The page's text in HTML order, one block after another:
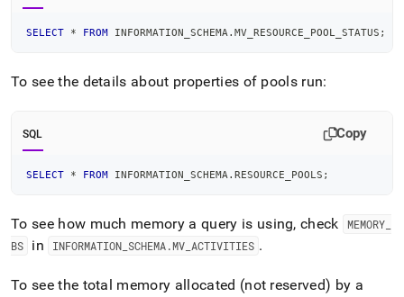
SELECT * FROM INFORMATION_SCHEMA . MV_RESOURCE_POOL_STATUS ;
To see the details about properties of pools run:
SQL Copy
SELECT * FROM INFORMATION_SCHEMA . RESOURCE_POOLS ;
To see how much memory a query is using, check MEMORY
BS
in INFORMATION _SCHEMA.MV ACTIVITIES .
To see the total memory allocated (not reserved) by a